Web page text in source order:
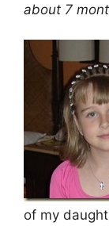
about 7
of my